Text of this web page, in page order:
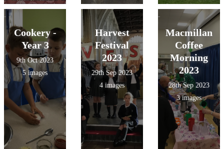
Cookery -
Year 3
9th Oct 2023
5 images
Harvest
Festival
2023
29th Sep 2023
4 images
Macmillan
Coffee
Morning
2023
28th Sep 2023
3 images